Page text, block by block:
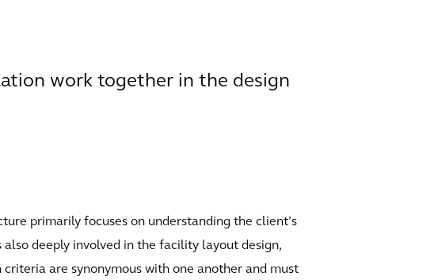
work together in the design
primarily focuses on understanding the client’s
deeply involved in the facility layout design,
criteria are synonymous with one another and must